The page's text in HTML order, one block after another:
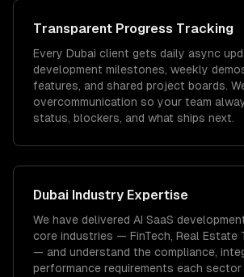
Transparent Progress Tracking
Every Dubai client gets daily async
development milestones, weekly
features, and shared project boards.
overcommunication so your team
status, blockers, and what ships next.
Dubai Industry Expertise
We have delivered AI SaaS
core industries — FinTech, Real Estate
— and understand the compliance,
performance requirements each sector